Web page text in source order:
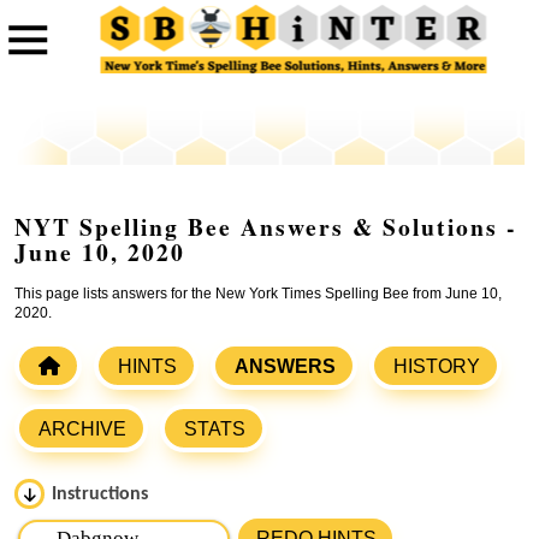
NYT Spelling Bee Answers & Solutions -
June 10, 2020
This page lists answers for the New York Times Spelling Bee from June 10,
2020.
HINTS ANSWERS HISTORY
ARCHIVE STATS
Instructions